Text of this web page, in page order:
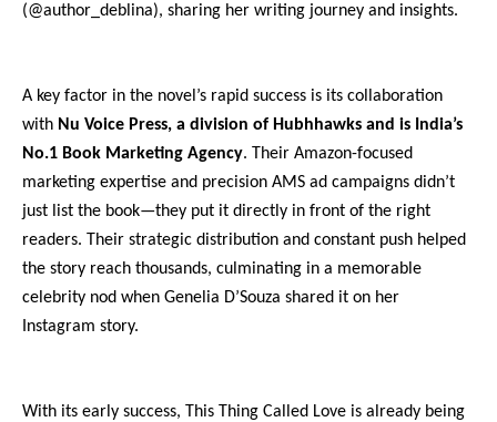
(@author_deblina), sharing her writing journey and insights.
A key factor in the novel’s rapid success is its collaboration
with Nu Voice Press, a division of Hubhhawks and is India’s
No.1 Book Marketing Agency. Their Amazon-focused
marketing expertise and precision AMS ad campaigns didn’t
just list the book—they put it directly in front of the right
readers. Their strategic distribution and constant push helped
the story reach thousands, culminating in a memorable
celebrity nod when Genelia D’Souza shared it on her
Instagram story.
With its early success, This Thing Called Love is already being